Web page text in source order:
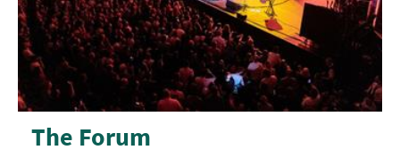
The Forum